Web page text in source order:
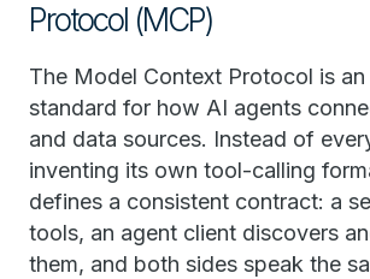
Protocol (MCP)
The Model Context Protocol is an
standard for how AI agents
and data sources. Instead of
inventing its own tool-calling
defines a consistent contract: a
tools, an agent client discovers
them, and both sides speak the